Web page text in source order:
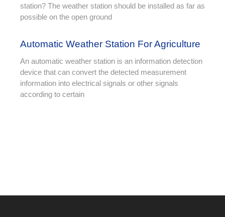
station? The weather station should be installed as far as
possible on the open ground
Automatic Weather Station For Agriculture
An automatic weather station is an information detection
device that can convert the detected measurement
information into electrical signals or other signals
according to certain